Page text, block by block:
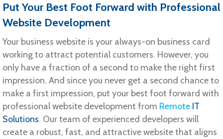
Put Your Best Foot Forward with Professional
Website Development
Your business website is your always-on business card
working to attract potential customers. However, you
only have a fraction of a second to make the right first
impression. And since you never get a second chance to
make a first impression, put your best foot forward with
professional website development from Remote IT
Solutions. Our team of experienced developers will
create a robust, fast, and attractive website that aligns